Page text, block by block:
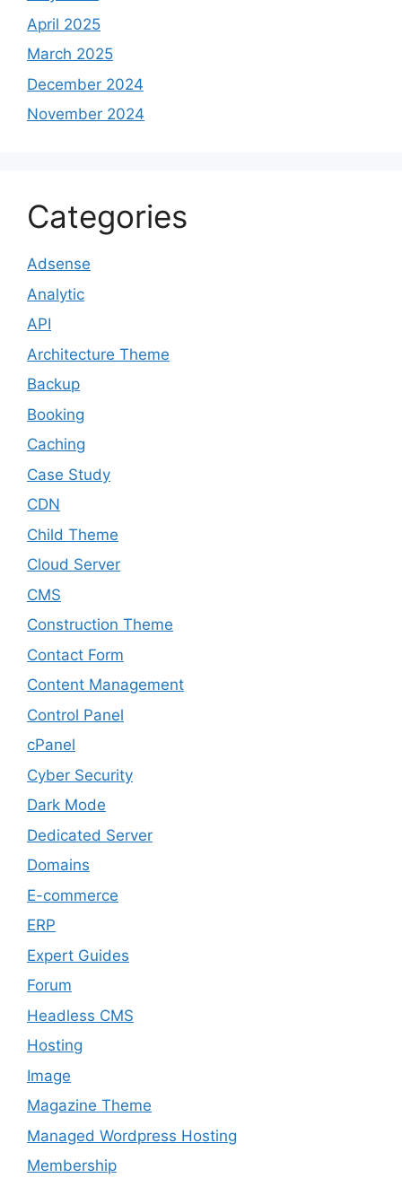
April 2025
March 2025
December 2024
November 2024
Categories
Adsense
Analytic
API
Architecture Theme
Backup
Booking
Caching
Case Study
CDN
Child Theme
Cloud Server
CMS
Construction Theme
Contact Form
Content Management
Control Panel
cPanel
Cyber Security
Dark Mode
Dedicated Server
Domains
E-commerce
ERP
Expert Guides
Forum
Headless CMS
Hosting
Image
Magazine Theme
Managed Wordpress Hosting
Membership